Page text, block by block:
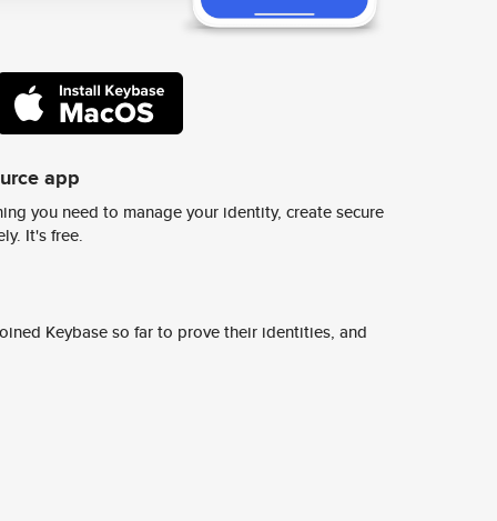
app
you need to manage your identity, create secure
It's free.
Keybase so far to prove their identities, and